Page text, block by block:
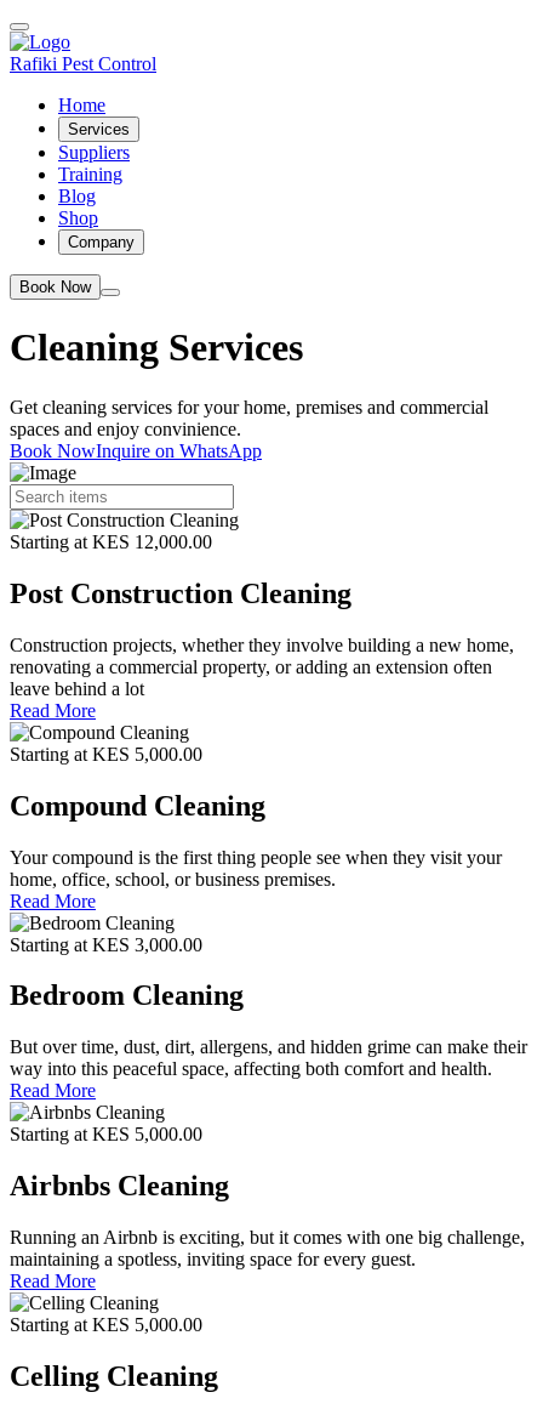
Rafiki Pest Control
Home
Services
Suppliers
Training
Blog
Shop
Company
Book Now
Cleaning Services
Get cleaning services for your home, premises and commercial
spaces and enjoy convinience.
Book NowInquire on WhatsApp
Starting at KES 12,000.00
Post Construction Cleaning
Construction projects, whether they involve building a new home,
renovating a commercial property, or adding an extension often
leave behind a lot
Read More
Starting at KES 5,000.00
Compound Cleaning
Your compound is the first thing people see when they visit your
home, office, school, or business premises.
Read More
Starting at KES 3,000.00
Bedroom Cleaning
But over time, dust, dirt, allergens, and hidden grime can make their
way into this peaceful space, affecting both comfort and health.
Read More
Starting at KES 5,000.00
Airbnbs Cleaning
Running an Airbnb is exciting, but it comes with one big challenge,
maintaining a spotless, inviting space for every guest.
Read More
Starting at KES 5,000.00
Celling Cleaning